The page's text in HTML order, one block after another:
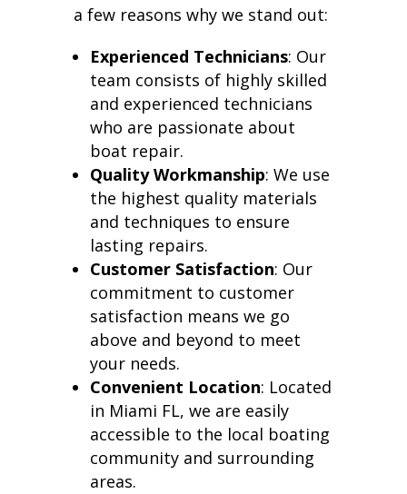
a few reasons why we stand out:
Experienced Technicians: Our
team consists of highly skilled
and experienced technicians
who are passionate about
boat repair.
Quality Workmanship: We use
the highest quality materials
and techniques to ensure
lasting repairs.
Customer Satisfaction: Our
commitment to customer
satisfaction means we go
above and beyond to meet
your needs.
Convenient Location: Located
in Miami FL, we are easily
accessible to the local boating
community and surrounding
areas.